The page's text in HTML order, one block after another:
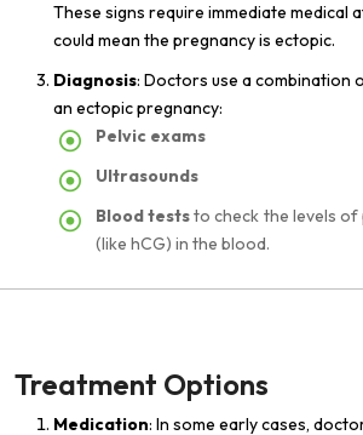
These signs require immediate medical
could mean the pregnancy is ectopic.
Diagnosis: Doctors use a combination
an ectopic pregnancy:
Pelvic exams
Ultrasounds
Blood teststo check the levels
(like hCG) in the blood.
Treatment Options
Medication: In some early cases,